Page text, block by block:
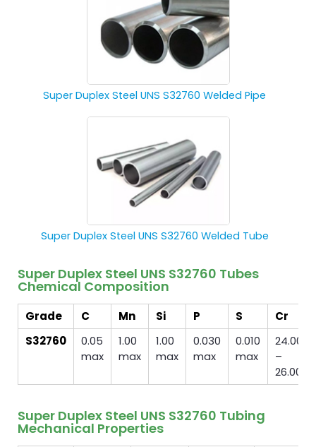
Super Duplex Steel UNS S32760 Welded Pipe
Super Duplex Steel UNS S32760 Welded Tube
Super Duplex Steel UNS S32760 Tubes
Chemical Composition
Grade C Mn Si P S
Cr
S32760
0.05
max
1.00
max
1.00
max
0.030
max
0.010
max
24.00
–
26.00
Super Duplex Steel UNS S32760 Tubing
Mechanical Properties